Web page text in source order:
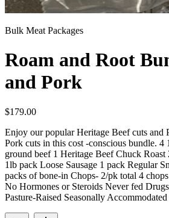
Bulk Meat Packages
Roam and Root
and Pork
$179.00
Enjoy our popular Heritage Beef cuts and
Pork cuts in this cost -conscious bundle. 4
ground beef 1 Heritage Beef Chuck
1lb pack Loose Sausage 1 pack Regular
packs of bone-in Chops- 2/pk total 4
No Hormones or Steroids Never fed
Pasture-Raised Seasonally